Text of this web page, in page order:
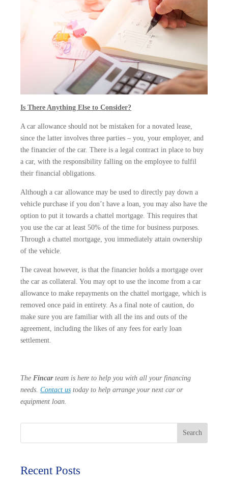
Is There Anything Else to Consider?
A car allowance should not be mistaken for a novated lease,
since the latter involves three parties – you, your employer, and
the financier of the car. There is a legal contract in place to buy
a car, with the responsibility falling on the employee to fulfil
their financial obligations.
Although a car allowance may be used to directly pay down a
vehicle purchase if you don’t have a loan, you may also have the
option to put it towards a chattel mortgage. This requires that
you use the car at least 50% of the time for business purposes.
Through a chattel mortgage, you immediately attain ownership
of the vehicle.
The caveat however, is that the financier holds a mortgage over
the car as collateral. You may opt to use the income from a car
allowance to make repayments on the chattel mortgage, which is
removed once paid in entirety. As a final note of caution, do
make sure you are familiar with all the ins and outs of the
agreement, including the likes of any fees for early loan
settlement.
The Fincarteam is here to help you with all your financing
needs. Contact us today to help arrange your next car or
equipment loan.
Search
Recent Posts